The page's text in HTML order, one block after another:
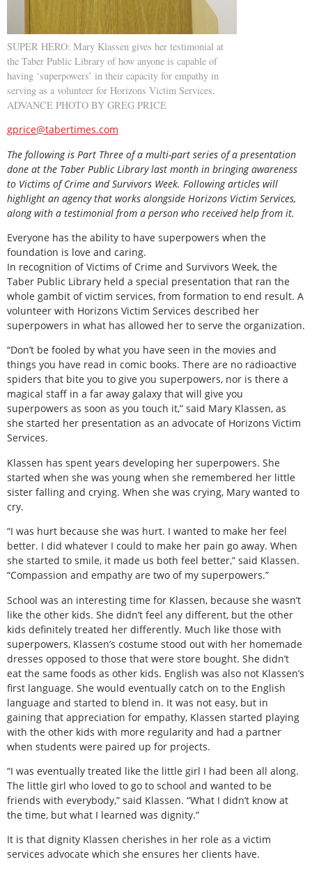
SUPER HERO: Mary Klassen gives her testimonial at
the Taber Public Library of how anyone is capable of
having ‘superpowers’ in their capacity for empathy in
serving as a volunteer for Horizons Victim Services.
ADVANCE PHOTO BY GREG PRICE
gprice@tabertimes.com
The following is Part Three of a multi-part series of a presentation
done at the Taber Public Library last month in bringing awareness
to Victims of Crime and Survivors Week. Following articles will
highlight an agency that works alongside Horizons Victim Services,
along with a testimonial from a person who received help from it.
Everyone has the ability to have superpowers when the
foundation is love and caring.
In recognition of Victims of Crime and Survivors Week, the
Taber Public Library held a special presentation that ran the
whole gambit of victim services, from formation to end result. A
volunteer with Horizons Victim Services described her
superpowers in what has allowed her to serve the organization.
“Don’t be fooled by what you have seen in the movies and
things you have read in comic books. There are no radioactive
spiders that bite you to give you superpowers, nor is there a
magical staff in a far away galaxy that will give you
superpowers as soon as you touch it,” said Mary Klassen, as
she started her presentation as an advocate of Horizons Victim
Services.
Klassen has spent years developing her superpowers. She
started when she was young when she remembered her little
sister falling and crying. When she was crying, Mary wanted to
cry.
“I was hurt because she was hurt. I wanted to make her feel
better. I did whatever I could to make her pain go away. When
she started to smile, it made us both feel better,” said Klassen.
“Compassion and empathy are two of my superpowers.”
School was an interesting time for Klassen, because she wasn’t
like the other kids. She didn’t feel any different, but the other
kids definitely treated her differently. Much like those with
superpowers, Klassen’s costume stood out with her homemade
dresses opposed to those that were store bought. She didn’t
eat the same foods as other kids. English was also not Klassen’s
first language. She would eventually catch on to the English
language and started to blend in. It was not easy, but in
gaining that appreciation for empathy, Klassen started playing
with the other kids with more regularity and had a partner
when students were paired up for projects.
“I was eventually treated like the little girl I had been all along.
The little girl who loved to go to school and wanted to be
friends with everybody,” said Klassen. “What I didn’t know at
the time, but what I learned was dignity.”
It is that dignity Klassen cherishes in her role as a victim
services advocate which she ensures her clients have.